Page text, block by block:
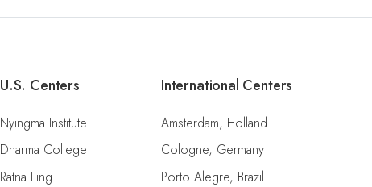
U.S. Centers
Nyingma Institute
Dharma College
Ratna Ling
International Centers
Amsterdam, Holland
Cologne, Germany
Porto Alegre, Brazil